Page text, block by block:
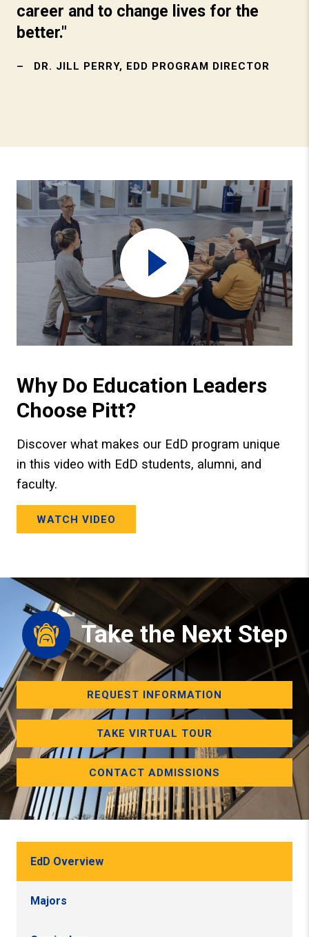
career and to change lives for the
better."
DR. JILL PERRY, EDD PROGRAM DIRECTOR
Watch video
Why Do Education Leaders
Choose Pitt?
Discover what makes our EdD program unique
in this video with EdD students, alumni, and
faculty.
WATCH VIDEO
Take the Next Step
REQUEST INFORMATION
TAKE VIRTUAL TOUR
CONTACT ADMISSIONS
EdD Overview
Majors